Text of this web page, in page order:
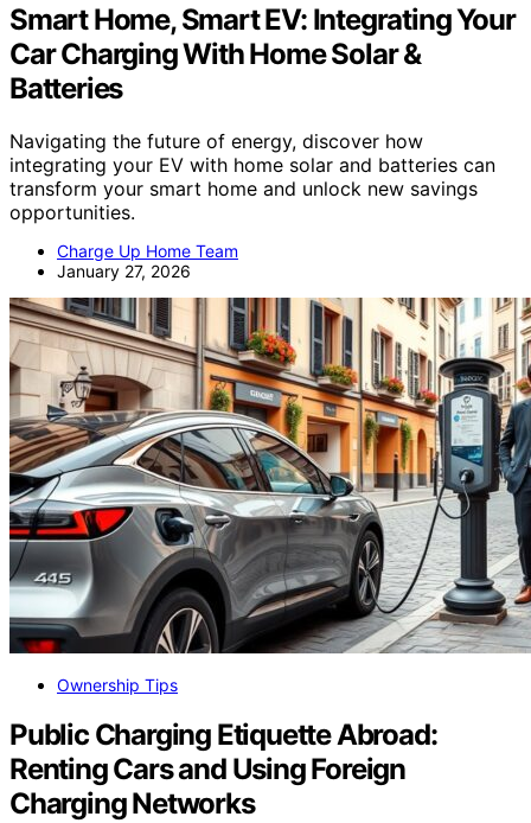
Smart Home, Smart EV: Integrating Your
Car Charging With Home Solar &
Batteries
Navigating the future of energy, discover how
integrating your EV with home solar and batteries can
transform your smart home and unlock new savings
opportunities.
Charge Up Home Team
January 27, 2026
Ownership Tips
Public Charging Etiquette Abroad:
Renting Cars and Using Foreign
Charging Networks